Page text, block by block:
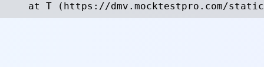
at T (https://dmv.mocktestpro.com/